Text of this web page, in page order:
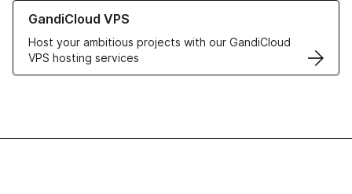
GandiCloud VPS
Host your ambitious projects with our GandiCloud
VPS hosting services
Learn more about GandiCloud VPS